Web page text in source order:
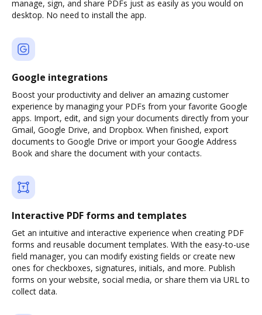
manage, sign, and share PDFs just as easily as you would on
desktop. No need to install the app.
Google integrations
Boost your productivity and deliver an amazing customer
experience by managing your PDFs from your favorite Google
apps. Import, edit, and sign your documents directly from your
Gmail, Google Drive, and Dropbox. When finished, export
documents to Google Drive or import your Google Address
Book and share the document with your contacts.
Interactive PDF forms and templates
Get an intuitive and interactive experience when creating PDF
forms and reusable document templates. With the easy-to-use
field manager, you can modify existing fields or create new
ones for checkboxes, signatures, initials, and more. Publish
forms on your website, social media, or share them via URL to
collect data.